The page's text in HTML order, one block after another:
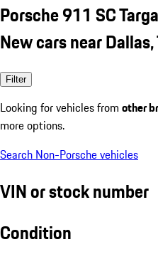
Porsche 911 SC
New cars near Dallas,
Filter
Looking for vehicles from other
more options.
Search Non-Porsche vehicles
VIN or stock number
Condition